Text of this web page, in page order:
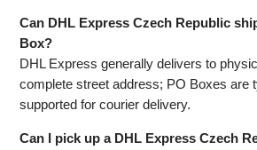
Can DHL Express Czech Republic
Box?
DHL Express generally delivers to
complete street address; PO Boxes are
supported for courier delivery.
Can I pick up a DHL Express Czech